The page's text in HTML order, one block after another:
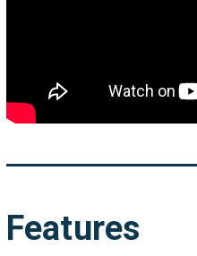
Features